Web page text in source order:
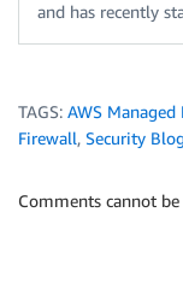
and has recently
TAGS: AWS Managed
Firewall, Security Blog
Comments cannot